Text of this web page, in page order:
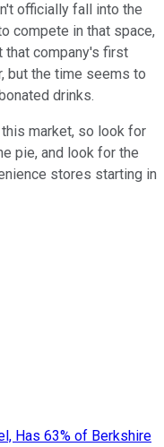
officially fall into the
compete in that space,
company's first
but the time seems to
drinks.
market, so look for
pie, and look for the
stores starting in
Has 63% of Berkshire